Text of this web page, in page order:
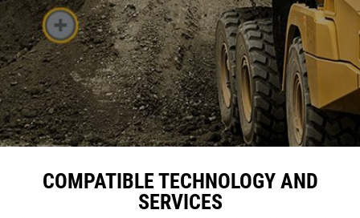
COMPATIBLE TECHNOLOGY AND
SERVICES